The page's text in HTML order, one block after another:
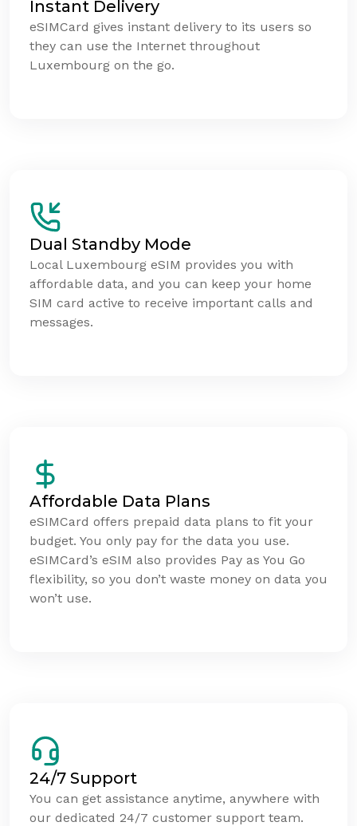
Instant Delivery
eSIMCard gives instant delivery to its users so
they can use the Internet throughout
Luxembourg on the go.
Dual Standby Mode
Local Luxembourg eSIM provides you with
affordable data, and you can keep your home
SIM card active to receive important calls and
messages.
Affordable Data Plans
eSIMCard offers prepaid data plans to fit your
budget. You only pay for the data you use.
eSIMCard’s eSIM also provides Pay as You Go
flexibility, so you don’t waste money on data you
won’t use.
24/7 Support
You can get assistance anytime, anywhere with
our dedicated 24/7 customer support team.